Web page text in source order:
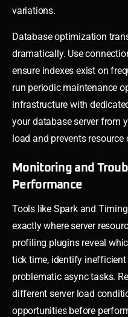
variations.
Database optimization
dramatically. Use
ensure indexes exist on
run periodic maintenance
infrastructure with
your database server from
load and prevents resource
Monitoring and
Performance
Tools like Spark and
exactly where server
profiling plugins reveal
tick time, identify
problematic async tasks.
different server load
opportunities before